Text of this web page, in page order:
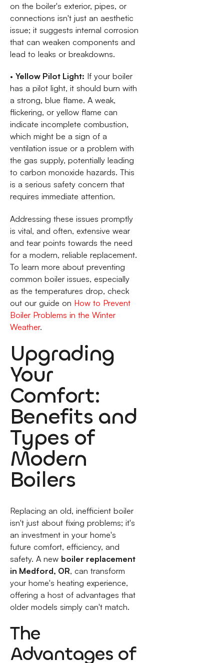
on the boiler's exterior, pipes, or
connections isn't just an aesthetic
issue; it suggests internal corrosion
that can weaken components and
lead to leaks or breakdowns.
• Yellow Pilot Light: If your boiler
has a pilot light, it should burn with
a strong, blue flame. A weak,
flickering, or yellow flame can
indicate incomplete combustion,
which might be a sign of a
ventilation issue or a problem with
the gas supply, potentially leading
to carbon monoxide hazards. This
is a serious safety concern that
requires immediate attention.
Addressing these issues promptly
is vital, and often, extensive wear
and tear points towards the need
for a modern, reliable replacement.
To learn more about preventing
common boiler issues, especially
as the temperatures drop, check
out our guide on How to Prevent
Boiler Problems in the Winter
Weather.
Upgrading
Your
Comfort:
Benefits and
Types of
Modern
Boilers
Replacing an old, inefficient boiler
isn't just about fixing problems; it's
an investment in your home's
future comfort, efficiency, and
safety. A new boiler replacement
in Medford, OR, can transform
your home's heating experience,
offering a host of advantages that
older models simply can't match.
The
Advantages of